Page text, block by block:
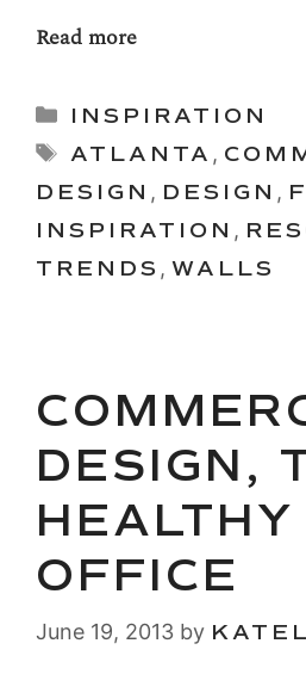
Read more
Categories
INSPIRATION
Tags
ATLANTA ,
DESIGN , DESIGN ,
INSPIRATION ,
TRENDS , WALLS
DESIGN,
HEALTHY
OFFICE
June 19, 2013 by